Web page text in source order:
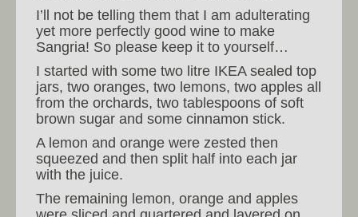
I’ll not be telling them that I am adulterating
yet more perfectly good wine to make
Sangria! So please keep it to yourself…
I started with some two litre IKEA sealed top
jars, two oranges, two lemons, two apples all
from the orchards, two tablespoons of soft
brown sugar and some cinnamon stick.
A lemon and orange were zested then
squeezed and then split half into each jar
with the juice.
The remaining lemon, orange and apples